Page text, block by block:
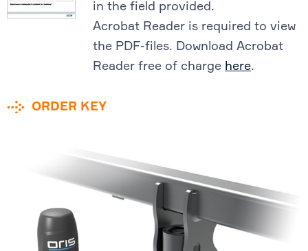
in the field provided.
Acrobat Reader is required to view
the PDF-files. Download Acrobat
Reader free of charge here.
ORDER KEY